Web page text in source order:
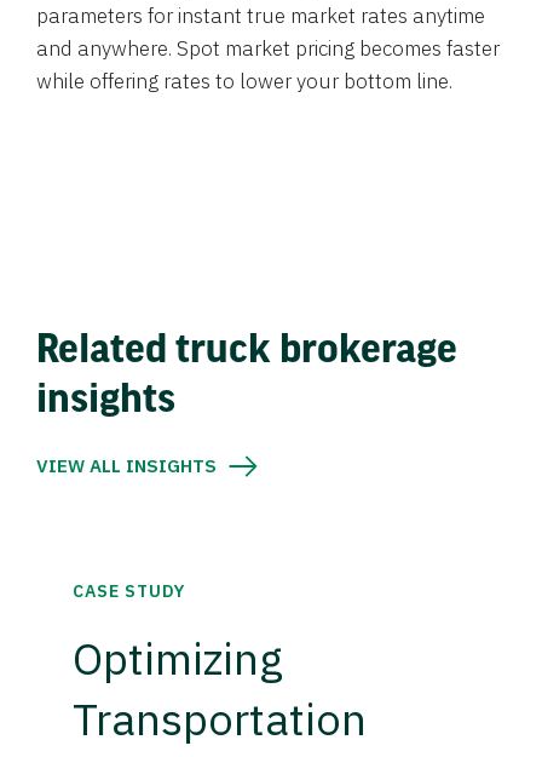
parameters for instant true market rates anytime
and anywhere. Spot market pricing becomes faster
while offering rates to lower your bottom line.
Related truck brokerage
insights
VIEW ALL INSIGHTS
CASE STUDY
Optimizing
Transportation